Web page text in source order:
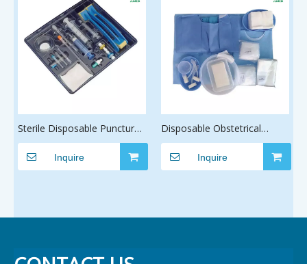
Sterile Disposable Puncture
Epidural Anesthesia Kit with
CE ISO
Inquire
Disposable Obstetrical
Delivery Surgical Drape Pack
Manufacturer, Prevent
Cross-Infection Wholesale
Inquire